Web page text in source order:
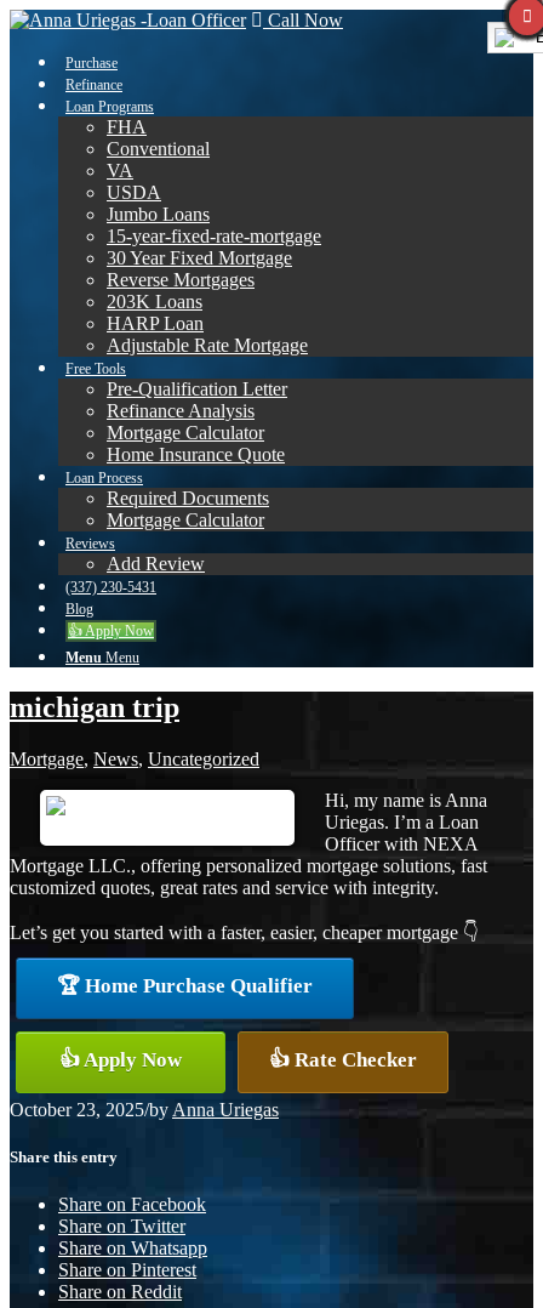
Call Now
Purchase
Refinance
Loan Programs
FHA
Conventional
VA
USDA
Jumbo Loans
15-year-fixed-rate-mortgage
30 Year Fixed Mortgage
Reverse Mortgages
203K Loans
HARP Loan
Adjustable Rate Mortgage
Free Tools
Pre-Qualification Letter
Refinance Analysis
Mortgage Calculator
Home Insurance Quote
Loan Process
Required Documents
Mortgage Calculator
Reviews
Add Review
(337) 230-5431
Blog
👍 Apply Now
Menu Menu
michigan trip
Mortgage, News, Uncategorized
Hi, my name is Anna
Uriegas. I’m a Loan
Officer with NEXA
Mortgage LLC., offering personalized mortgage solutions, fast
customized quotes, great rates and service with integrity.
Let’s get you started with a faster, easier, cheaper mortgage 👇
🏆 Home Purchase Qualifier
👍 Apply Now 👍 Rate Checker
October 23, 2025/by Anna Uriegas
Share this entry
Share on Facebook
Share on Twitter
Share on Whatsapp
Share on Pinterest
Share on Reddit